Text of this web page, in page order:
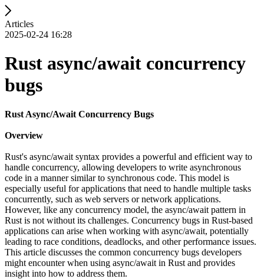
Articles
2025-02-24 16:28
Rust async/await concurrency
bugs
Rust Async/Await Concurrency Bugs
Overview
Rust's async/await syntax provides a powerful and efficient way to
handle concurrency, allowing developers to write asynchronous
code in a manner similar to synchronous code. This model is
especially useful for applications that need to handle multiple tasks
concurrently, such as web servers or network applications.
However, like any concurrency model, the async/await pattern in
Rust is not without its challenges. Concurrency bugs in Rust-based
applications can arise when working with async/await, potentially
leading to race conditions, deadlocks, and other performance issues.
This article discusses the common concurrency bugs developers
might encounter when using async/await in Rust and provides
insight into how to address them.